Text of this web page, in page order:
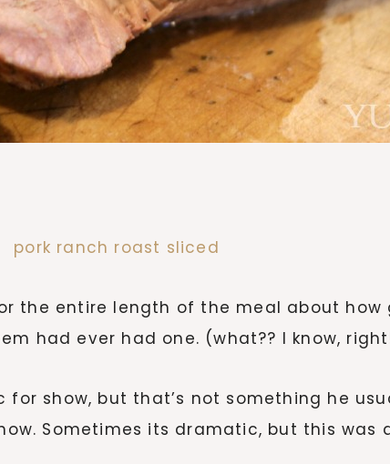
the entire length of the meal about how
had ever had one. (what?? I know,
show, but that’s not something he
Sometimes its dramatic, but this was